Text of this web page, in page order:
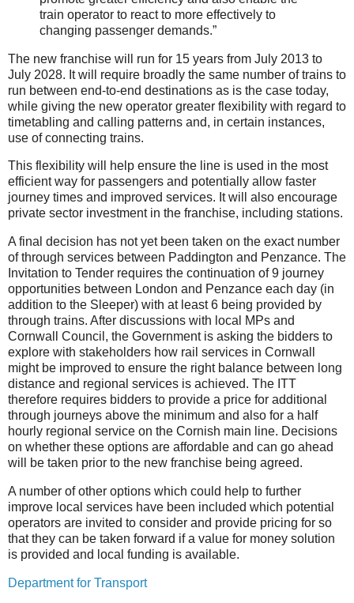
train operator to react to more effectively to
changing passenger demands.”
The new franchise will run for 15 years from July 2013 to
July 2028. It will require broadly the same number of trains to
run between end-to-end destinations as is the case today,
while giving the new operator greater flexibility with regard to
timetabling and calling patterns and, in certain instances,
use of connecting trains.
This flexibility will help ensure the line is used in the most
efficient way for passengers and potentially allow faster
journey times and improved services. It will also encourage
private sector investment in the franchise, including stations.
A final decision has not yet been taken on the exact number
of through services between Paddington and Penzance. The
Invitation to Tender requires the continuation of 9 journey
opportunities between London and Penzance each day (in
addition to the Sleeper) with at least 6 being provided by
through trains. After discussions with local MPs and
Cornwall Council, the Government is asking the bidders to
explore with stakeholders how rail services in Cornwall
might be improved to ensure the right balance between long
distance and regional services is achieved. The ITT
therefore requires bidders to provide a price for additional
through journeys above the minimum and also for a half
hourly regional service on the Cornish main line. Decisions
on whether these options are affordable and can go ahead
will be taken prior to the new franchise being agreed.
A number of other options which could help to further
improve local services have been included which potential
operators are invited to consider and provide pricing for so
that they can be taken forward if a value for money solution
is provided and local funding is available.
Department for Transport